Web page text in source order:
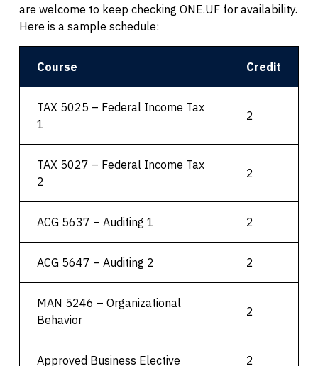
are welcome to keep checking ONE.UF for availability.
Here is a sample schedule:
Course Credit
TAX 5025 – Federal Income Tax
1
2
TAX 5027 – Federal Income Tax
2
2
ACG 5637 – Auditing 1 2
ACG 5647 – Auditing 2 2
MAN 5246 – Organizational
Behavior
2
Approved Business Elective 2